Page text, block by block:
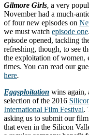
Gilmore Girls, a very
November had a much-
of four new episodes on
we must watch episode one
episode opened, tackling
refreshing, though, to see
the exploitation of women,
times. You can read our
here.
Eggsploitation wins again,
selection of the 2016
International Film Festival.
asking us to submit our
that even in the Silicon